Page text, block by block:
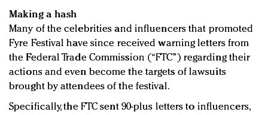
Making a hash
Many of the celebrities and influencers that promoted
Fyre Festival have since received warning letters from
the Federal Trade Commission (“FTC”) regarding their
actions and even become the targets of lawsuits
brought by attendees of the festival.
Specifically, the FTC sent 90-plus letters to influencers,